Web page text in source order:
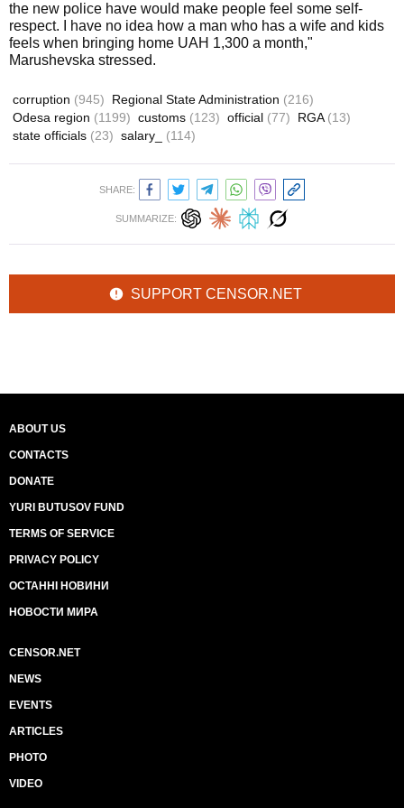
the new police have would make people feel some self-
respect. I have no idea how a man who has a wife and kids
feels when bringing home UAH 1,300 a month,"
Marushevska stressed.
corruption (945) Regional State Administration (216)
Odesa region (1199) customs (123) official (77) RGA (13)
state officials (23) salary_ (114)
SHARE:
SUMMARIZE:
SUPPORT CENSOR.NET
ABOUT US
CONTACTS
DONATE
YURI BUTUSOV FUND
TERMS OF SERVICE
PRIVACY POLICY
ОСТАННІ НОВИНИ
НОВОСТИ МИРА
CENSOR.NET
NEWS
EVENTS
ARTICLES
PHOTO
VIDEO